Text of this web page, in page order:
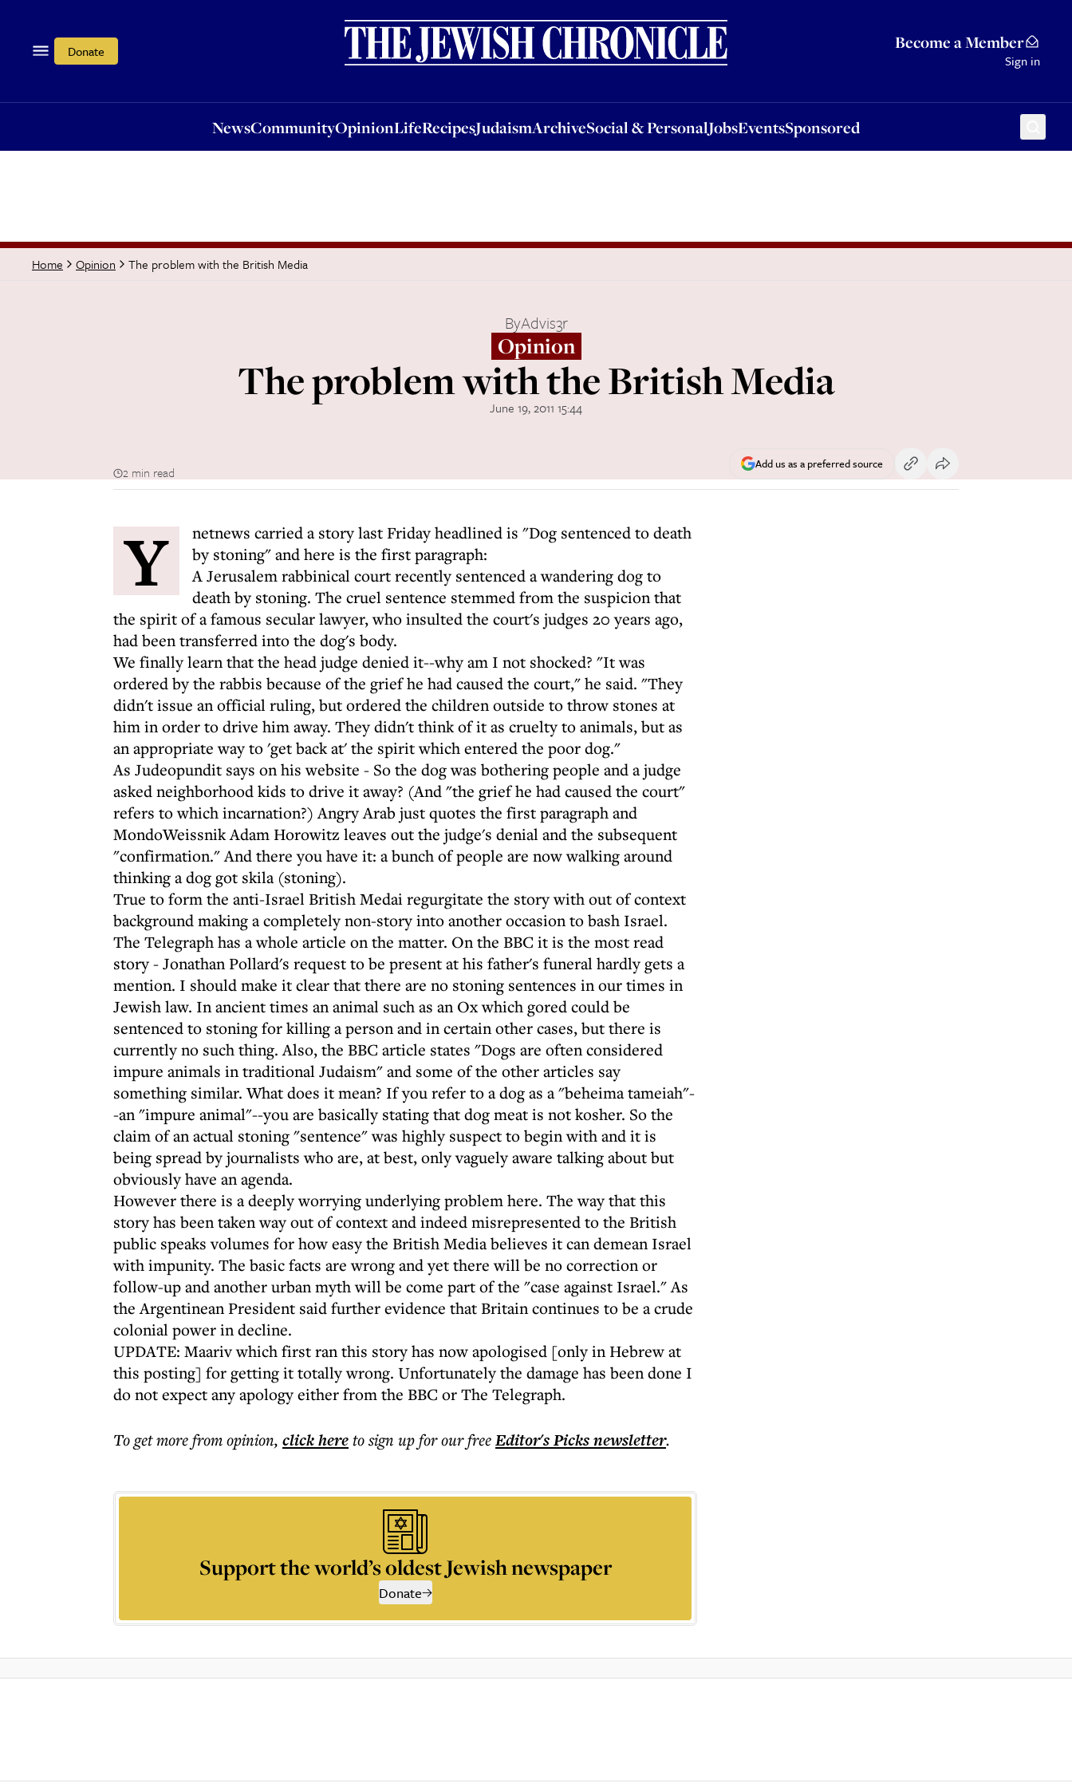
Donate Become a Member
Sign in
NewsCommunityOpinionLifeRecipesJudaismArchiveSocial & PersonalJobsEventsSponsored
OpinionLifeRecipesJudaismArchiveSocial & PersonalJobsEventsSponsored
Home Opinion The problem with the British Media
ByAdvis3r
Opinion
The problem with the British Media
June 19, 2011 15:44
2 min read
Add us as a preferred source
Y
netnews carried a story last Friday headlined is "Dog sentenced to death
by stoning" and here is the first paragraph:
A Jerusalem rabbinical court recently sentenced a wandering dog to
death by stoning. The cruel sentence stemmed from the suspicion that
the spirit of a famous secular lawyer, who insulted the court's judges 20 years ago,
had been transferred into the dog's body.
We finally learn that the head judge denied it--why am I not shocked? "It was
ordered by the rabbis because of the grief he had caused the court," he said. "They
didn't issue an official ruling, but ordered the children outside to throw stones at
him in order to drive him away. They didn't think of it as cruelty to animals, but as
an appropriate way to 'get back at' the spirit which entered the poor dog."
As Judeopundit says on his website - So the dog was bothering people and a judge
asked neighborhood kids to drive it away? (And "the grief he had caused the court"
refers to which incarnation?) Angry Arab just quotes the first paragraph and
MondoWeissnik Adam Horowitz leaves out the judge's denial and the subsequent
"confirmation." And there you have it: a bunch of people are now walking around
thinking a dog got skila (stoning).
True to form the anti-Israel British Medai regurgitate the story with out of context
background making a completely non-story into another occasion to bash Israel.
The Telegraph has a whole article on the matter. On the BBC it is the most read
story - Jonathan Pollard's request to be present at his father's funeral hardly gets a
mention. I should make it clear that there are no stoning sentences in our times in
Jewish law. In ancient times an animal such as an Ox which gored could be
sentenced to stoning for killing a person and in certain other cases, but there is
currently no such thing. Also, the BBC article states "Dogs are often considered
impure animals in traditional Judaism" and some of the other articles say
something similar. What does it mean? If you refer to a dog as a "beheima tameiah"-
-an "impure animal"--you are basically stating that dog meat is not kosher. So the
claim of an actual stoning "sentence" was highly suspect to begin with and it is
being spread by journalists who are, at best, only vaguely aware talking about but
obviously have an agenda.
However there is a deeply worrying underlying problem here. The way that this
story has been taken way out of context and indeed misrepresented to the British
public speaks volumes for how easy the British Media believes it can demean Israel
with impunity. The basic facts are wrong and yet there will be no correction or
follow-up and another urban myth will be come part of the "case against Israel." As
the Argentinean President said further evidence that Britain continues to be a crude
colonial power in decline.
UPDATE: Maariv which first ran this story has now apologised [only in Hebrew at
this posting] for getting it totally wrong. Unfortunately the damage has been done I
do not expect any apology either from the BBC or The Telegraph.
To get morefrom opinion, click hereto sign up for our freeEditor's Picksnewsletter.
Support the world’s oldest Jewish newspaper
Donate